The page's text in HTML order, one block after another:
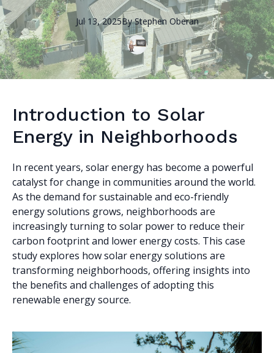
Jul 13, 2025By Stephen Oberan
Introduction to Solar
Energy in Neighborhoods
In recent years, solar energy has become a powerful
catalyst for change in communities around the world.
As the demand for sustainable and eco-friendly
energy solutions grows, neighborhoods are
increasingly turning to solar power to reduce their
carbon footprint and lower energy costs. This case
study explores how solar energy solutions are
transforming neighborhoods, offering insights into
the benefits and challenges of adopting this
renewable energy source.